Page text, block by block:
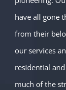
have all gone
from their
our services
residential
much of the